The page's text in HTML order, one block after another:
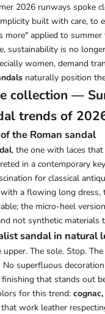
2026 runways spoke
built with care, to
more" applied to
sustainability is no
women, demand
naturally position
collection —
trends of
the Roman sandal
, the one with laces
in a contemporary
for classical
a flowing long dress,
the micro-heel
not synthetic materials
sandal in natural
The sole. Stop. The
superfluous
that stands out
for this trend:
work leather